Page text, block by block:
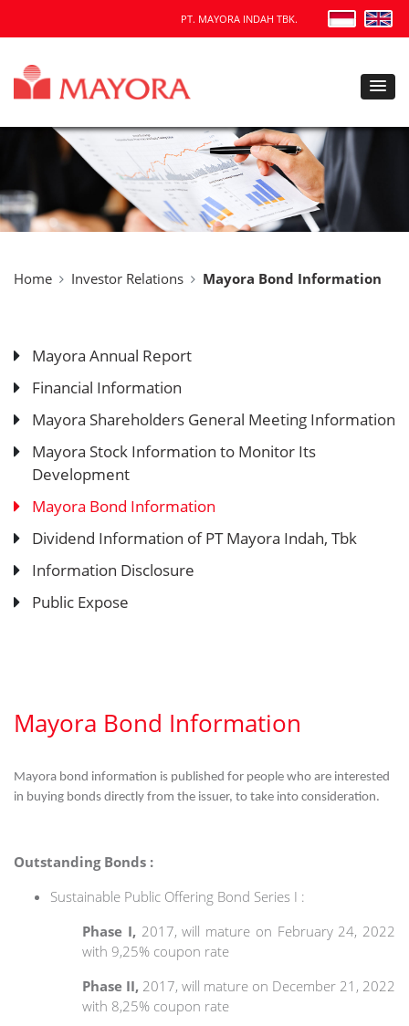
PT. MAYORA INDAH TBK.
Home Investor Relations Mayora Bond Information
Mayora Annual Report
Financial Information
Mayora Shareholders General Meeting Information
Mayora Stock Information to Monitor Its
Development
Mayora Bond Information
Dividend Information of PT Mayora Indah, Tbk
Information Disclosure
Public Expose
Mayora Bond Information
Mayora bond information is published for people who are interested
in buying bonds directly from the issuer, to take into consideration.
Outstanding Bonds :
Sustainable Public Offering Bond Series I :
Phase I, 2017, will mature on February 24, 2022
with 9,25% coupon rate
Phase II, 2017, will mature on December 21, 2022
with 8,25% coupon rate